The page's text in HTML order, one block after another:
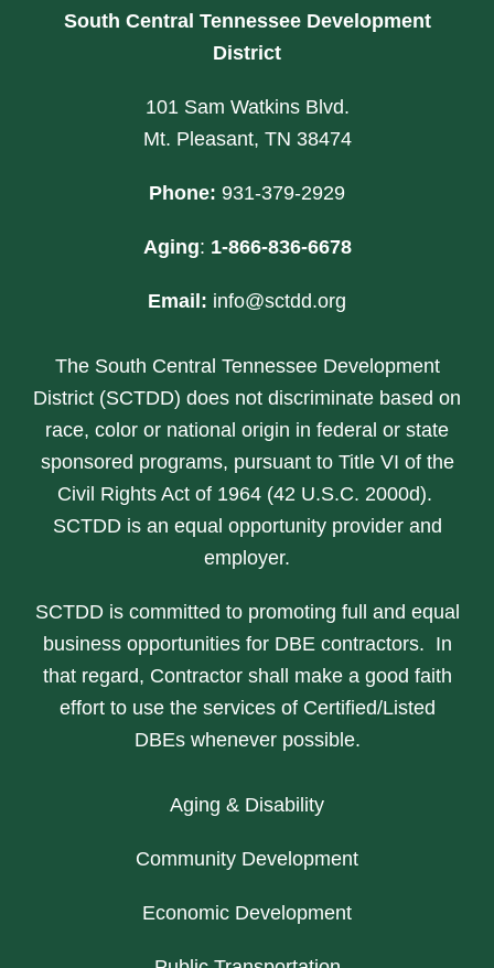
South Central Tennessee Development
District
101 Sam Watkins Blvd.
Mt. Pleasant, TN 38474
Phone: 931-379-2929
Aging: 1-866-836-6678
Email: info@sctdd.org
The South Central Tennessee Development
District (SCTDD) does not discriminate based on
race, color or national origin in federal or state
sponsored programs, pursuant to Title VI of the
Civil Rights Act of 1964 (42 U.S.C. 2000d).
SCTDD is an equal opportunity provider and
employer.
SCTDD is committed to promoting full and equal
business opportunities for DBE contractors. In
that regard, Contractor shall make a good faith
effort to use the services of Certified/Listed
DBEs whenever possible.
Aging & Disability
Community Development
Economic Development